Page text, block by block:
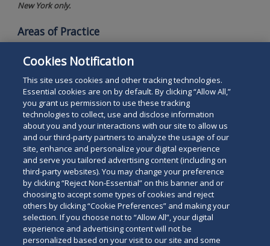
New York only.
Areas of Practice
International Immigration Law
Human Resources Counseling
Search
the
site
Search
for
a
person
Legal Notices Privacy Policy
Your Privacy Choices
Terms of Use
Attorney Advertising
Accessibility
Careers Alumni
Site Map
Contact Us
Other Languages
Cookies Notification
This site uses cookies and other tracking technologies.
Essential cookies are on by default. By clicking “Allow All,”
you grant us permission to use these tracking
technologies to collect, use and disclose information
about you and your interactions with our site to allow us
and our third-party partners to analyze the usage of our
site, enhance and personalize your digital experience
and serve you tailored advertising content (including on
third-party websites). You may change your preference
by clicking “Reject Non-Essential” on this banner and or
choosing to accept some types of cookies and reject
others by clicking “Cookie Preferences” and making your
selection. If you choose not to “Allow All”, your digital
experience and advertising content will not be
personalized based on your visit to our site and some